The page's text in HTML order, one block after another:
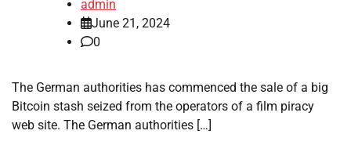
admin
June 21, 2024
0
The German authorities has commenced the sale of a big
Bitcoin stash seized from the operators of a film piracy
web site. The German authorities […]